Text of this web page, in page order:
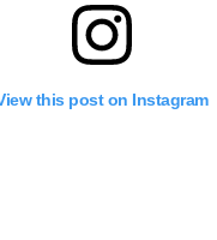
this post on Instagram